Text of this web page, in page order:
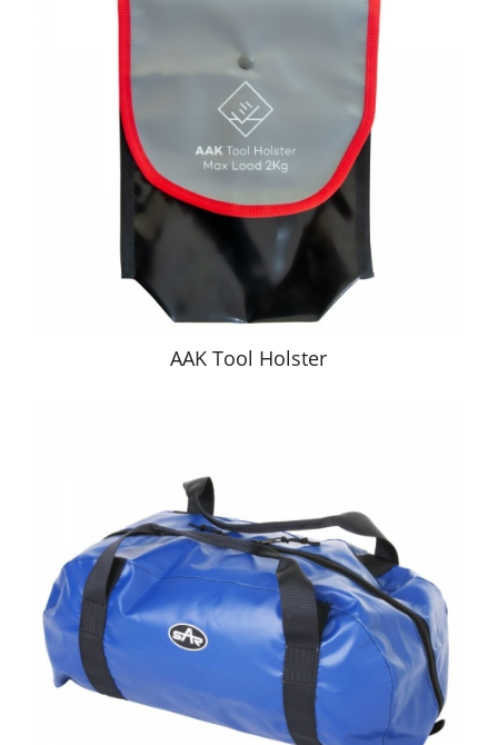
AAK Tool Holster